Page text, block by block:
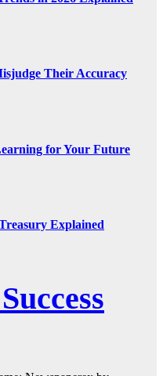
Their Accuracy
for Your Future
Explained